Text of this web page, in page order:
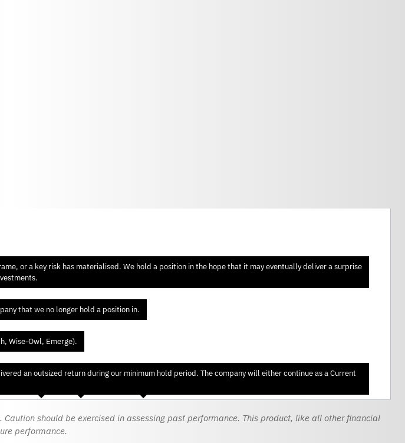
or a key risk has materialised. We hold a position in the hope that it may eventually deliver a surprise
that we no longer hold a position in.
Wise-Owl, Emerge).
an outsized return during our minimum hold period. The company will either continue as a Current
should be exercised in assessing past performance. This product, like all other financial
performance.